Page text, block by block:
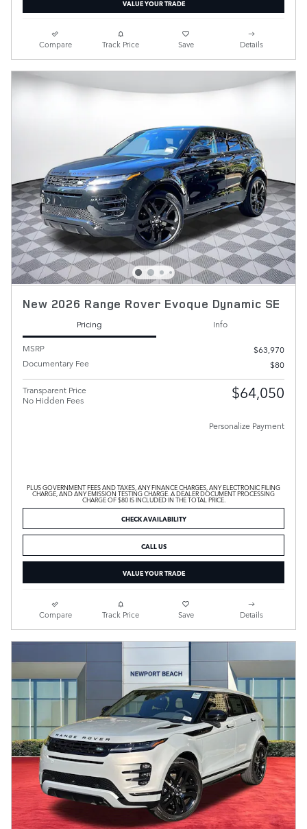
VALUE YOUR TRADE
Compare Track Price Save Details
New 2026 Range Rover Evoque Dynamic SE
Pricing
Info
MSRP
$63,970
Documentary Fee
$80
Transparent Price
No Hidden Fees
$64,050
Personalize Payment
PLUS GOVERNMENT FEES AND TAXES, ANY FINANCE CHARGES, ANY ELECTRONIC FILING
CHARGE, AND ANY EMISSION TESTING CHARGE. A DEALER DOCUMENT PROCESSING
CHARGE OF $80 IS INCLUDED IN THE TOTAL PRICE.
CHECK AVAILABILITY
CALL US
VALUE YOUR TRADE
Compare Track Price Save Details